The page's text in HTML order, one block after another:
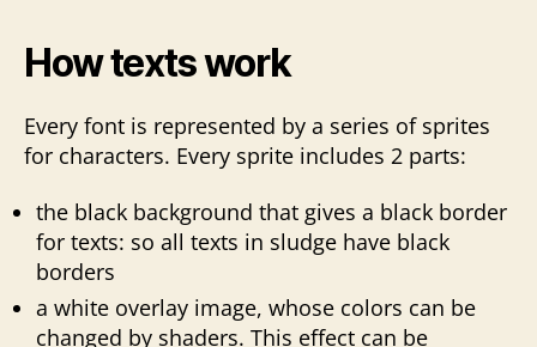
How texts work
Every font is represented by a series of sprites
for characters. Every sprite includes 2 parts:
the black background that gives a black border
for texts: so all texts in sludge have black
borders
a white overlay image, whose colors can be
changed by shaders. This effect can be